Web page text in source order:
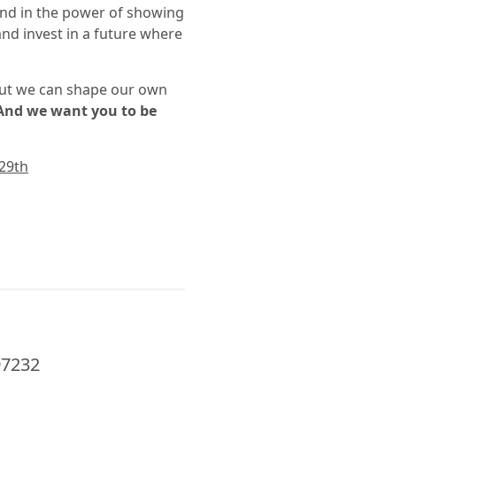
in the power of showing
invest in a future where
we can shape our own
we want you to be